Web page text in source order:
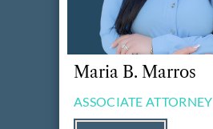
Maria B. Marros
ASSOCIATE ATTORNEY